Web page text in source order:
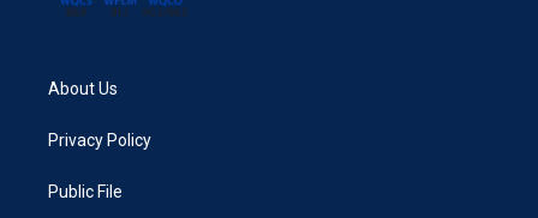
About Us
Privacy Policy
Public File